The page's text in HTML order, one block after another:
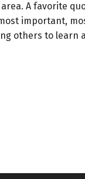
A favorite
important,
others to learn